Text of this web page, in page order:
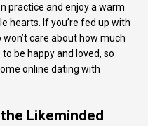
practice and enjoy a warm
hearts. If you’re fed up with
care about how much
be happy and loved, so
online dating with
Likeminded